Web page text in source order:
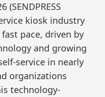
(SENDPRESS
kiosk industry
pace, driven by
and growing
service in nearly
organizations
technology-